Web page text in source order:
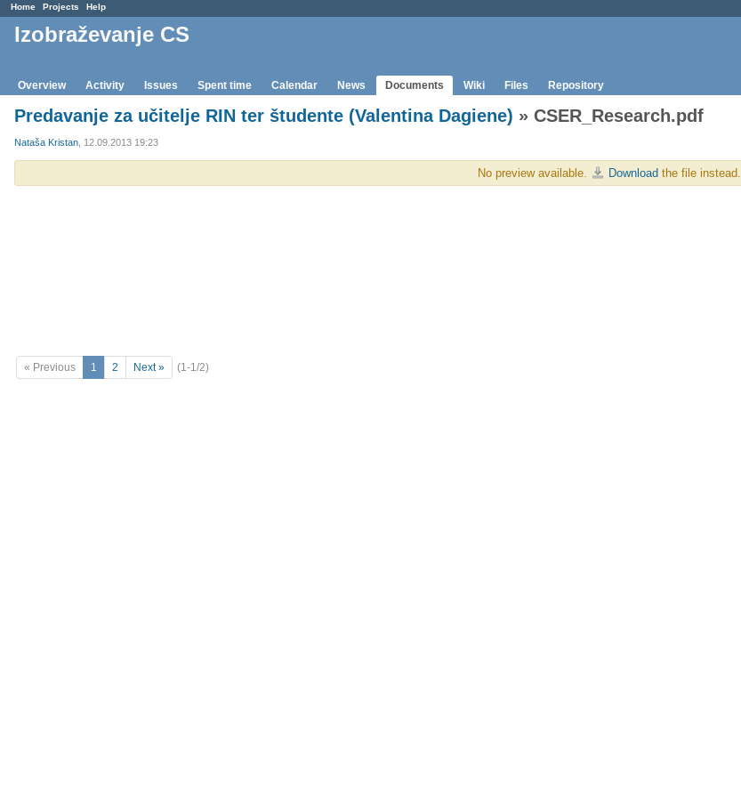
Home Projects Help
Izobraževanje CS
Overview Activity Issues Spent time Calendar News Documents Wiki Files Repository
Predavanje za učitelje RIN ter študente (Valentina Dagiene) » CSER_Research.pdf
Nataša Kristan , 12.09.2013 19:23
No preview available. Download the file instead.
« Previous 1 2 Next » (1-1/2)